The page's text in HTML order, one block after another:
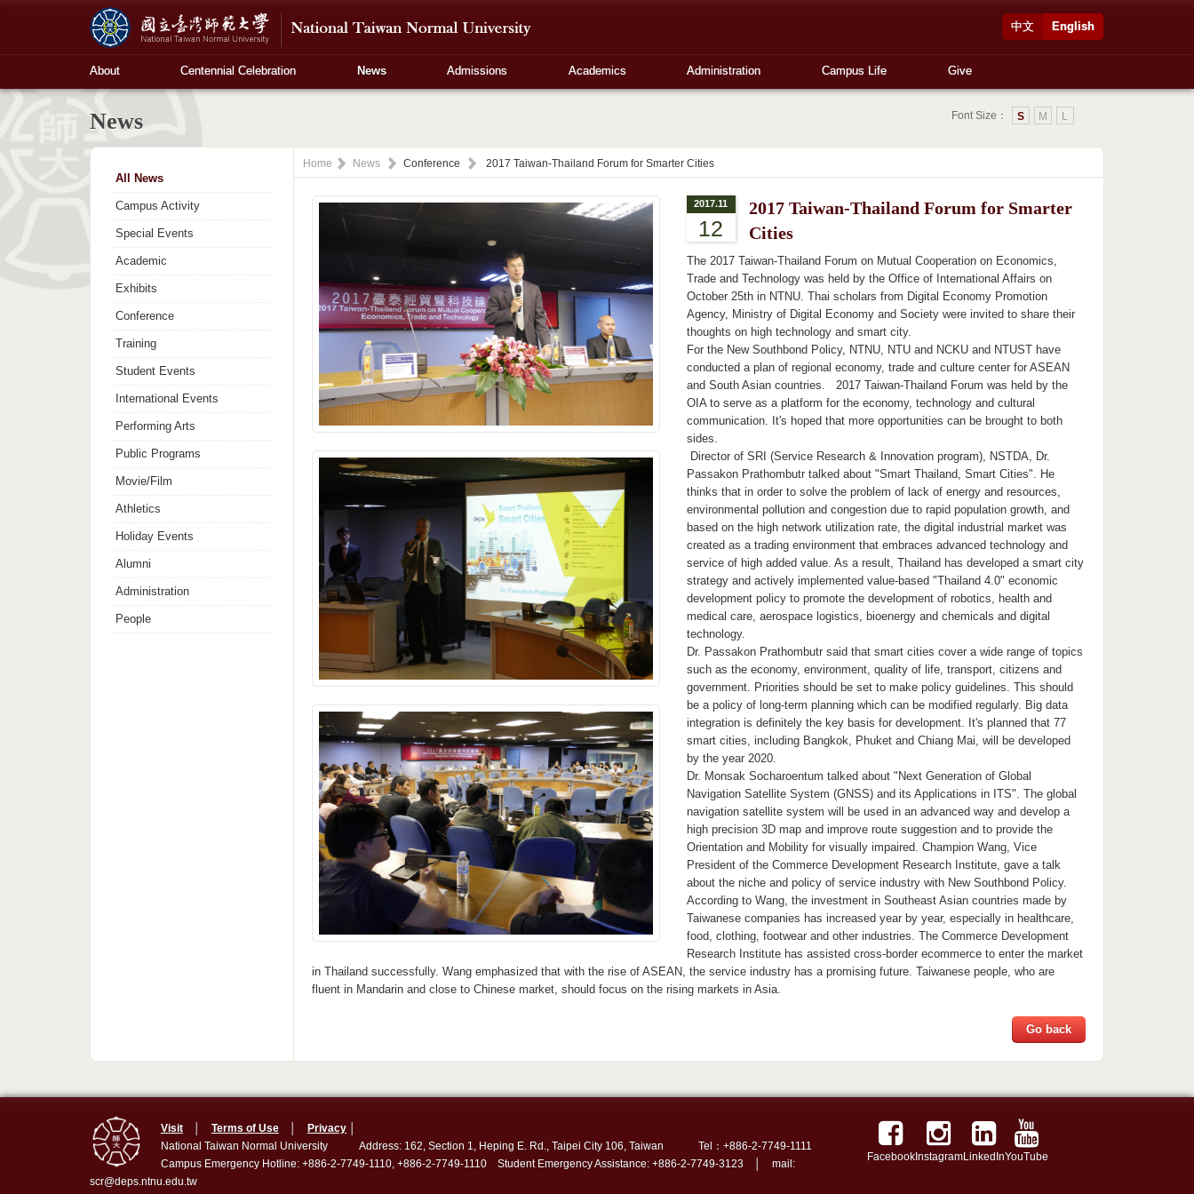
English
中文
About Centennial Celebration News Admissions Academics Administration Campus Life Give
News Font Size： L
M
S
All News
Campus Activity
Special Events
Academic
Exhibits
Conference
Training
Student Events
International Events
Performing Arts
Public Programs
Movie/Film
Athletics
Holiday Events
Alumni
Administration
People
Home News Conference 2017 Taiwan-Thailand Forum for Smarter Cities
2017.11
12
2017 Taiwan-Thailand Forum for Smarter
Cities
The 2017 Taiwan-Thailand Forum on Mutual Cooperation on Economics,
Trade and Technology was held by the Office of International Affairs on
October 25th in NTNU. Thai scholars from Digital Economy Promotion
Agency, Ministry of Digital Economy and Society were invited to share their
thoughts on high technology and smart city.
For the New Southbond Policy, NTNU, NTU and NCKU and NTUST have
conducted a plan of regional economy, trade and culture center for ASEAN
and South Asian countries. 2017 Taiwan-Thailand Forum was held by the
OIA to serve as a platform for the economy, technology and cultural
communication. It's hoped that more opportunities can be brought to both
sides.
Director of SRI (Service Research & Innovation program), NSTDA, Dr.
Passakon Prathombutr talked about "Smart Thailand, Smart Cities". He
thinks that in order to solve the problem of lack of energy and resources,
environmental pollution and congestion due to rapid population growth, and
based on the high network utilization rate, the digital industrial market was
created as a trading environment that embraces advanced technology and
service of high added value. As a result, Thailand has developed a smart city
strategy and actively implemented value-based "Thailand 4.0" economic
development policy to promote the development of robotics, health and
medical care, aerospace logistics, bioenergy and chemicals and digital
technology.
Dr. Passakon Prathombutr said that smart cities cover a wide range of topics
such as the economy, environment, quality of life, transport, citizens and
government. Priorities should be set to make policy guidelines. This should
be a policy of long-term planning which can be modified regularly. Big data
integration is definitely the key basis for development. It's planned that 77
smart cities, including Bangkok, Phuket and Chiang Mai, will be developed
by the year 2020.
Dr. Monsak Socharoentum talked about "Next Generation of Global
Navigation Satellite System (GNSS) and its Applications in ITS". The global
navigation satellite system will be used in an advanced way and develop a
high precision 3D map and improve route suggestion and to provide the
Orientation and Mobility for visually impaired. Champion Wang, Vice
President of the Commerce Development Research Institute, gave a talk
about the niche and policy of service industry with New Southbond Policy.
According to Wang, the investment in Southeast Asian countries made by
Taiwanese companies has increased year by year, especially in healthcare,
food, clothing, footwear and other industries. The Commerce Development
Research Institute has assisted cross-border ecommerce to enter the market
in Thailand successfully. Wang emphasized that with the rise of ASEAN, the service industry has a promising future. Taiwanese people, who are
fluent in Mandarin and close to Chinese market, should focus on the rising markets in Asia.
Go back
Visit│ Terms of Use│ Privacy│
National Taiwan Normal University Address: 162, Section 1, Heping E. Rd., Taipei City 106, Taiwan Tel：+886-2-7749-1111
Campus Emergency Hotline: +886-2-7749-1110, +886-2-7749-1110 Student Emergency Assistance: +886-2-7749-3123 │ mail:
scr@deps.ntnu.edu.tw
FacebookInstagramLinkedInYouTube